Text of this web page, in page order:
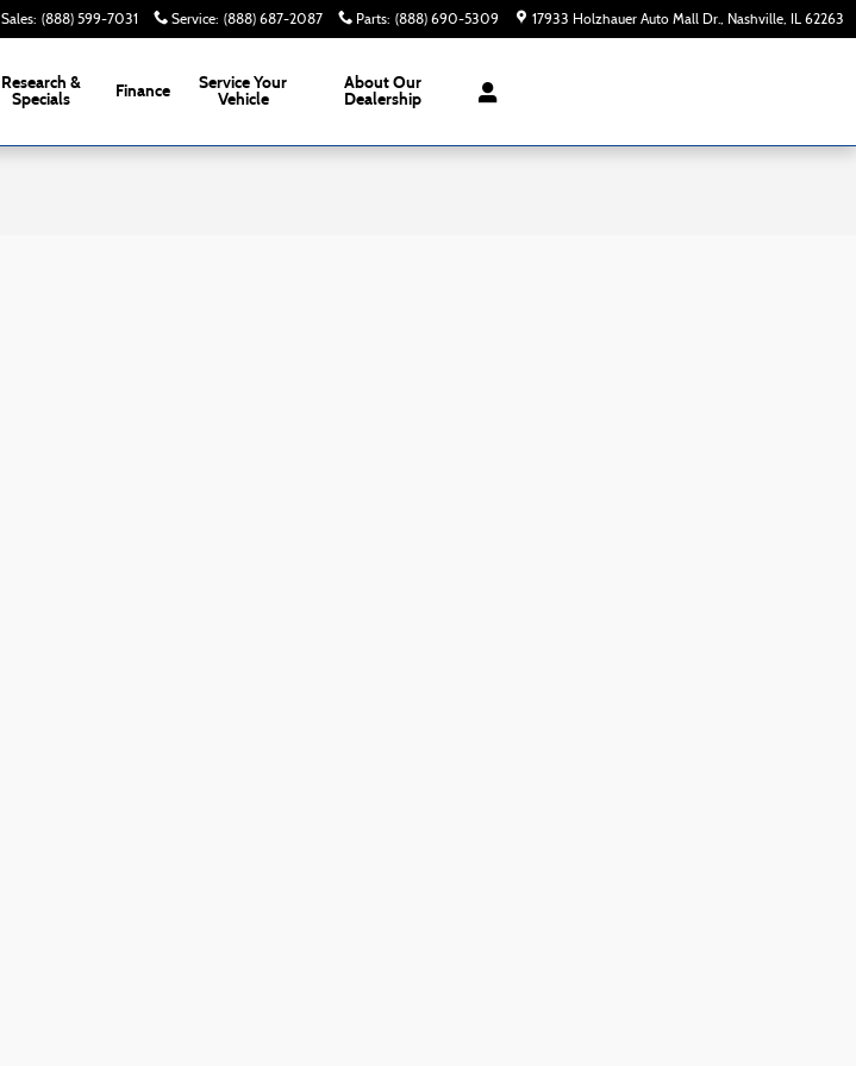
Sales: (888) 599-7031 Service: (888) 687-2087 Parts: (888) 690-5309 17933 Holzhauer Auto Mall Dr. Nashville, IL 62263
Research &
Specials
Finance ServiceYour
Vehicle
AboutOur
Dealership